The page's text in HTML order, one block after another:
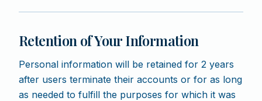
Retention of Your Information
Personal information will be retained for 2 years
after users terminate their accounts or for as long
as needed to fulfill the purposes for which it was